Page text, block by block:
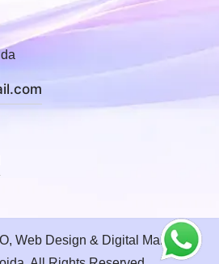
Web Design & Digital Marketing